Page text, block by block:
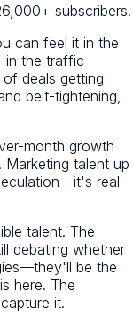
subscribers.
can feel it in the
in the traffic
deals getting
belt-tightening,
month growth
Marketing talent up
real
talent. The
debating whether
be the
here. The
it.